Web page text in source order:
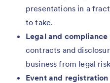
presentations in a
to take.
Legal and
contracts and
business from legal
Event and